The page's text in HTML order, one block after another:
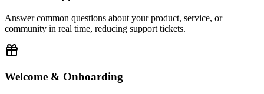
Answer common questions about your product, service, or
community in real time, reducing support tickets.
Welcome & Onboarding